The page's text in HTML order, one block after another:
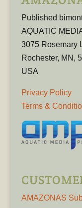
Published
AQUATIC
3075 Rosemary
Rochester, MN,
USA
Privacy Policy
Terms &
AMAZONAS